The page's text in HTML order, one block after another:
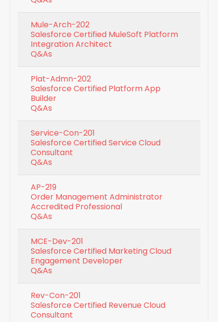
Mule-Arch-202
Salesforce Certified MuleSoft Platform
Integration Architect
Q&As
Plat-Admn-202
Salesforce Certified Platform App
Builder
Q&As
Service-Con-201
Salesforce Certified Service Cloud
Consultant
Q&As
AP-219
Order Management Administrator
Accredited Professional
Q&As
MCE-Dev-201
Salesforce Certified Marketing Cloud
Engagement Developer
Q&As
Rev-Con-201
Salesforce Certified Revenue Cloud
Consultant